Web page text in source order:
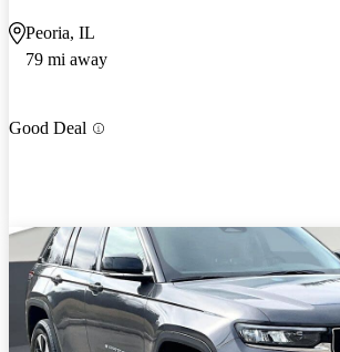
Peoria, IL
79 mi away
Good Deal